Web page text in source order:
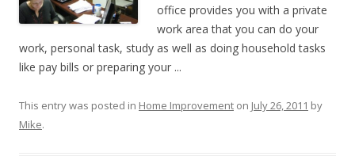
office provides you with a private
work area that you can do your
work, personal task, study as well as doing household tasks
like pay bills or preparing your ...
This entry was posted in Home Improvement on July 26, 2011 by
Mike.